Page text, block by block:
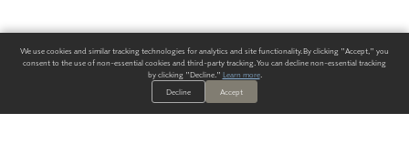
We use cookies and similar tracking technologies for analytics and site functionality. By clicking "Accept," you
consent to the use of non-essential cookies and third-party tracking. You can decline non-essential tracking
by clicking "Decline." Learn more.
Decline
Accept